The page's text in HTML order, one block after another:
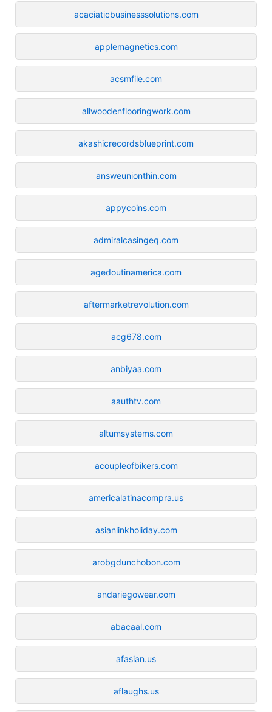
acaciaticbusinesssolutions.com
applemagnetics.com
acsmfile.com
allwoodenflooringwork.com
akashicrecordsblueprint.com
answeunionthin.com
appycoins.com
admiralcasingeq.com
agedoutinamerica.com
aftermarketrevolution.com
acg678.com
anbiyaa.com
aauthtv.com
altumsystems.com
acoupleofbikers.com
americalatinacompra.us
asianlinkholiday.com
arobgdunchobon.com
andariegowear.com
abacaal.com
afasian.us
aflaughs.us